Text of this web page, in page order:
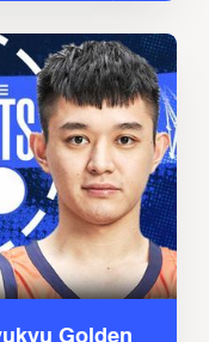
Golden